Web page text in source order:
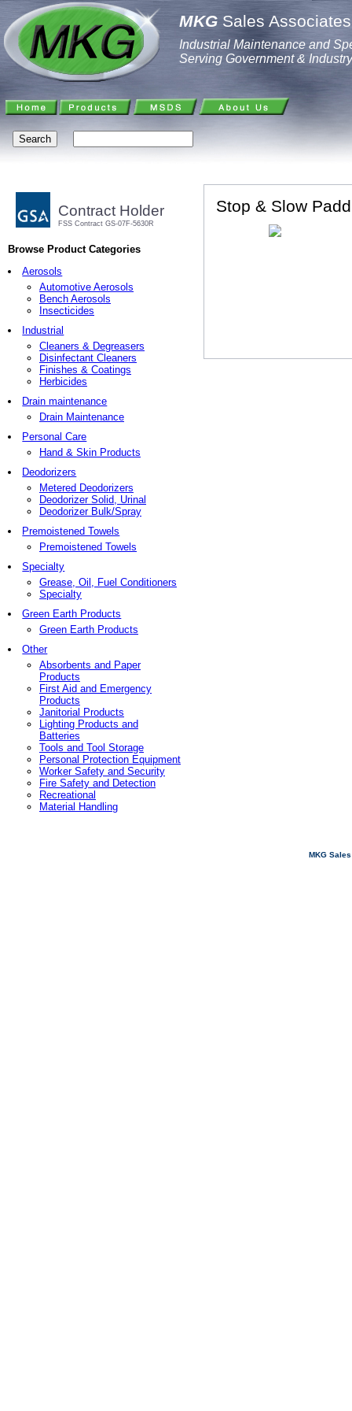
MKG Sales
Industrial Maintenance and
Serving Government & Industry
Contract Holder
FSS Contract GS-07F-5630R
Browse Product Categories
Aerosols
Automotive Aerosols
Bench Aerosols
Insecticides
Industrial
Cleaners & Degreasers
Disinfectant Cleaners
Finishes & Coatings
Herbicides
Drain maintenance
Drain Maintenance
Personal Care
Hand & Skin Products
Deodorizers
Metered Deodorizers
Deodorizer Solid, Urinal
Deodorizer Bulk/Spray
Premoistened Towels
Premoistened Towels
Specialty
Grease, Oil, Fuel Conditioners
Specialty
Green Earth Products
Green Earth Products
Other
Absorbents and Paper
Products
First Aid and Emergency
Products
Janitorial Products
Lighting Products and
Batteries
Tools and Tool Storage
Personal Protection Equipment
Worker Safety and Security
Fire Safety and Detection
Recreational
Material Handling
Stop & Slow
MKG